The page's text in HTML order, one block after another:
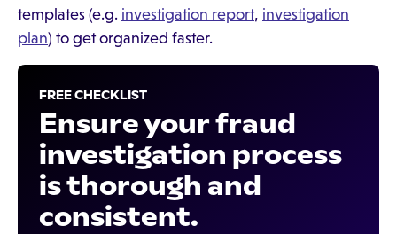
templates (e.g. investigation report, investigation
plan) to get organized faster.
FREE CHECKLIST
Ensure your fraud
investigation process
is thorough and
consistent.